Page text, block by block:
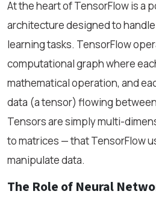
At the heart of TensorFlow is a
architecture designed to
learning tasks. TensorFlow
computational graph where
mathematical operation, and
data (a tensor) flowing
Tensors are simply multi-
to matrices — that TensorFlow
manipulate data.
The Role of Neural